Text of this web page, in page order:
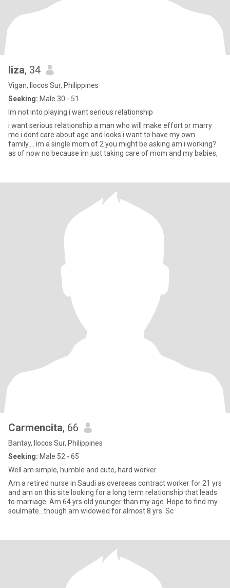
liza, 34
Vigan, Ilocos Sur, Philippines
Seeking: Male 30 - 51
Im not into playing i want serious relationship
i want serious relationship a man who will make effort or marry
me i dont care about age and looks i want to have my own
family.... im a single mom.of 2 you might be asking am i working?
as of now no because im just taking care of mom and my babies,
Carmencita, 66
Bantay, Ilocos Sur, Philippines
Seeking: Male 52 - 65
Well am simple, humble and cute, hard worker.
Am a retired nurse in Saudi as overseas contract worker for 21 yrs
and am on this site looking for a long term relationship that leads
to marriage. Am 64 yrs old younger than my age. Hope to find my
soulmate...though am widowed for almost 8 yrs. Sc